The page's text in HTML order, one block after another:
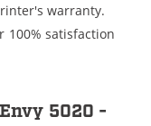
warranty.
100% satisfaction
5020 -